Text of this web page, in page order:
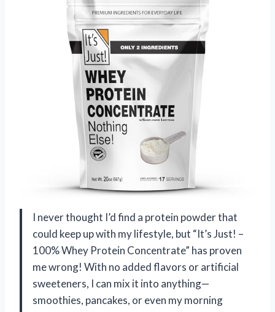
I never thought I’d find a protein powder that
could keep up with my lifestyle, but “It’s Just! –
100% Whey Protein Concentrate” has proven
me wrong! With no added flavors or artificial
sweeteners, I can mix it into anything—
smoothies, pancakes, or even my morning